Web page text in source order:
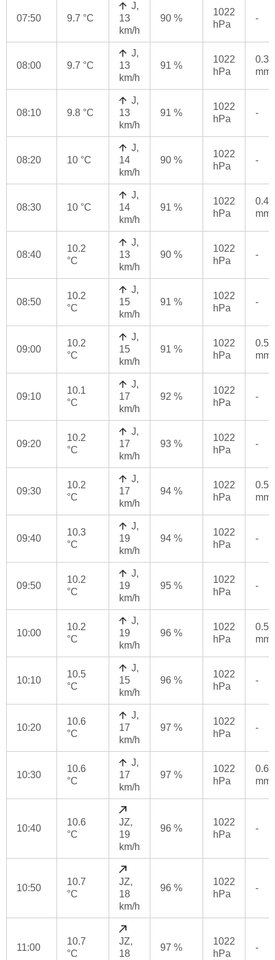
07:50 9.7 °C
J,
13
km/h
90 %
1022
hPa
-
08:00 9.7 °C
J,
13
km/h
91 %
1022
hPa
0.3
mm
08:10 9.8 °C
J,
13
km/h
91 %
1022
hPa
-
08:20 10 °C
J,
14
km/h
90 %
1022
hPa
-
08:30 10 °C
J,
14
km/h
91 %
1022
hPa
0.4
mm
08:40
10.2
°C
J,
13
km/h
90 %
1022
hPa
-
08:50
10.2
°C
J,
15
km/h
91 %
1022
hPa
-
09:00
10.2
°C
J,
15
km/h
91 %
1022
hPa
0.5
mm
09:10
10.1
°C
J,
17
km/h
92 %
1022
hPa
-
09:20
10.2
°C
J,
17
km/h
93 %
1022
hPa
-
09:30
10.2
°C
J,
17
km/h
94 %
1022
hPa
0.5
mm
09:40
10.3
°C
J,
19
km/h
94 %
1022
hPa
-
09:50
10.2
°C
J,
19
km/h
95 %
1022
hPa
-
10:00
10.2
°C
J,
19
km/h
96 %
1022
hPa
0.5
mm
10:10
10.5
°C
J,
15
km/h
96 %
1022
hPa
-
10:20
10.6
°C
J,
17
km/h
97 %
1022
hPa
-
10:30
10.6
°C
J,
17
km/h
97 %
1022
hPa
0.6
mm
10:40
10.6
°C
JZ,
19
km/h
96 %
1022
hPa
-
10:50
10.7
°C
JZ,
18
km/h
96 %
1022
hPa
-
11:00
10.7
°C
JZ,
18
97 %
1022
hPa
-